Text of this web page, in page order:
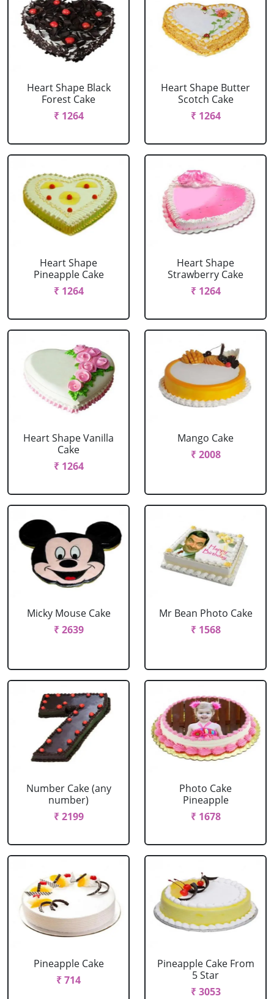
Heart Shape Black
Forest Cake
₹ 1264
Heart Shape Butter
Scotch Cake
₹ 1264
Heart Shape
Pineapple Cake
₹ 1264
Heart Shape
Strawberry Cake
₹ 1264
Heart Shape Vanilla
Cake
₹ 1264
Mango Cake
₹ 2008
Micky Mouse Cake
₹ 2639
Mr Bean Photo Cake
₹ 1568
Number Cake (any
number)
₹ 2199
Photo Cake
Pineapple
₹ 1678
Pineapple Cake
₹ 714
Pineapple Cake From
5 Star
₹ 3053